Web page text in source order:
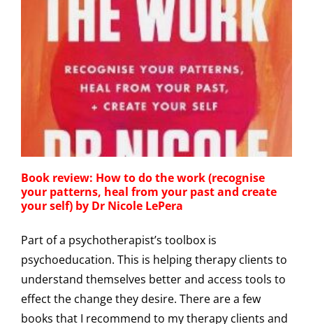
Book review: How to do the work (recognise
your patterns, heal from your past and create
your self) by Dr Nicole LePera
Part of a psychotherapist’s toolbox is
psychoeducation. This is helping therapy clients to
understand themselves better and access tools to
effect the change they desire. There are a few
books that I recommend to my therapy clients and